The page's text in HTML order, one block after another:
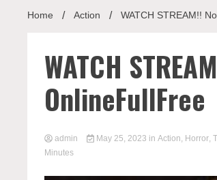
Home Action WATCH STREAM!!
WATCH
OnlineFullFree
admin May 25, 2023 in Action, Horror,
Minutes